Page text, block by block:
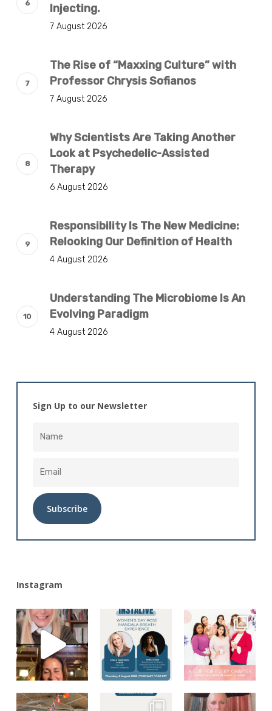
Injecting.
7 August 2026
The Rise of “Maxxing Culture” with
Professor Chrysis Sofianos
7 August 2026
Why Scientists Are Taking Another
Look at Psychedelic-Assisted
Therapy
6 August 2026
Responsibility Is The New Medicine:
Relooking Our Definition of Health
4 August 2026
Understanding The Microbiome Is An
Evolving Paradigm
4 August 2026
Sign Up to our Newsletter
Instagram